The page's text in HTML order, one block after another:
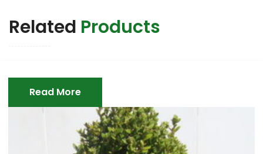
Related Products
Read More